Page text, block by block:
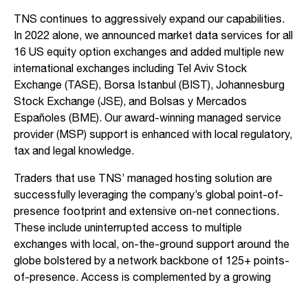
TNS continues to aggressively expand our capabilities.
In 2022 alone, we announced market data services for all
16 US equity option exchanges and added multiple new
international exchanges including Tel Aviv Stock
Exchange (TASE), Borsa Istanbul (BIST), Johannesburg
Stock Exchange (JSE), and Bolsas y Mercados
Españoles (BME). Our award-winning managed service
provider (MSP) support is enhanced with local regulatory,
tax and legal knowledge.
Traders that use TNS’ managed hosting solution are
successfully leveraging the company’s global point-of-
presence footprint and extensive on-net connections.
These include uninterrupted access to multiple
exchanges with local, on-the-ground support around the
globe bolstered by a network backbone of 125+ points-
of-presence. Access is complemented by a growing